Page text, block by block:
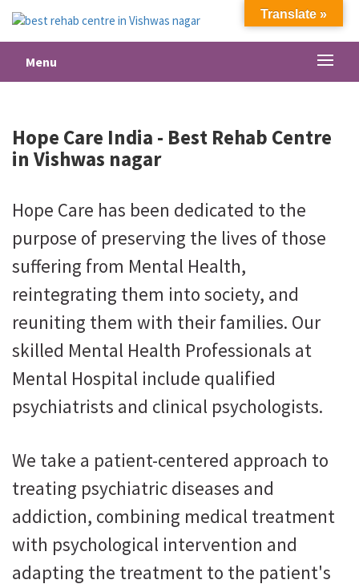
Menu
Hope Care India - Best Rehab Centre
in Vishwas nagar
Hope Care has been dedicated to the
purpose of preserving the lives of those
suffering from Mental Health,
reintegrating them into society, and
reuniting them with their families. Our
skilled Mental Health Professionals at
Mental Hospital include qualified
psychiatrists and clinical psychologists.
We take a patient-centered approach to
treating psychiatric diseases and
addiction, combining medical treatment
with psychological intervention and
adapting the treatment to the patient's
Translate »